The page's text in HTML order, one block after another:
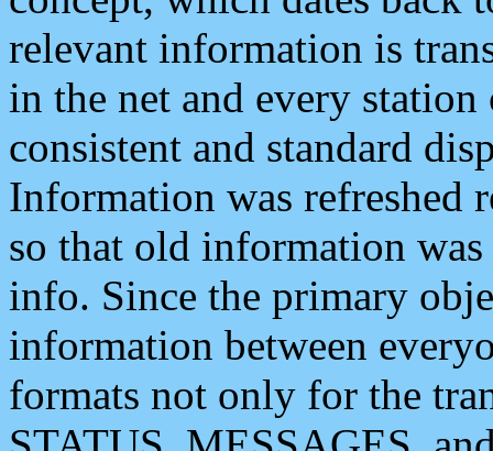
relevant information is
in the net and every
consistent and standard
Information was refreshed
so that old information
info. Since the primary
information between
formats not only for the